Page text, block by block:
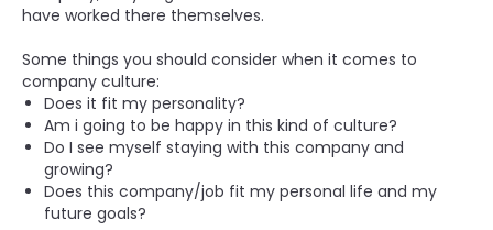
have worked there themselves.
Some things you should consider when it comes to
company culture:
Does it fit my personality?
Am i going to be happy in this kind of culture?
Do I see myself staying with this company and
growing?
Does this company/job fit my personal life and my
future goals?